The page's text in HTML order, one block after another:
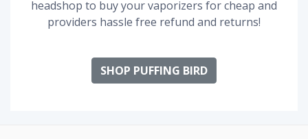
headshop to buy your vaporizers for cheap and
providers hassle free refund and returns!
SHOP PUFFING BIRD